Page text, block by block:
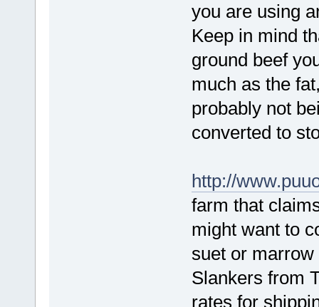
you are using
Keep in mind
ground beef
much as the
probably not
converted to
http://
farm that
might want to
suet or
Slankers from
rates for